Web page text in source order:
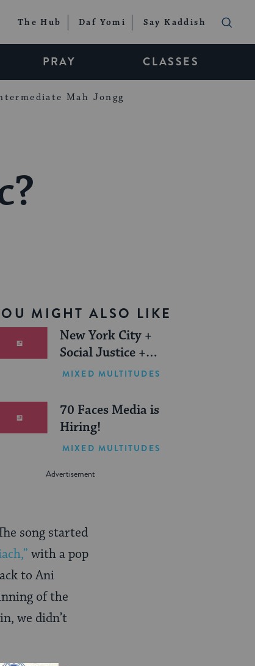
The Hub Daf Yomi Say Kaddish
PRAY CLASSES
Mah Jongg
MIGHT ALSO LIKE
New York City +
Social Justice +
Jewish Journeys =
Summer (Sponsored)
MIXED MULTITUDES
70 Faces Media is
Hiring!
MIXED MULTITUDES
song started
with a pop
to Ani
of the
we didn’t